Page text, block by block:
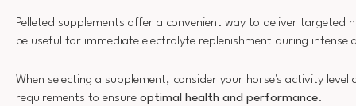
Pelleted supplements offer a convenient way to deliver targeted
be useful for immediate electrolyte replenishment during intense
When selecting a supplement, consider your horse's activity level
requirements to ensure optimal health and performance.